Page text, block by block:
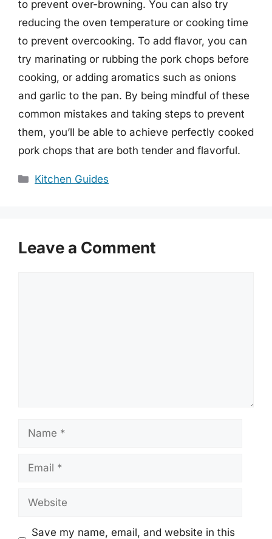
to prevent over-browning. You can also try
reducing the oven temperature or cooking time
to prevent overcooking. To add flavor, you can
try marinating or rubbing the pork chops before
cooking, or adding aromatics such as onions
and garlic to the pan. By being mindful of these
common mistakes and taking steps to prevent
them, you’ll be able to achieve perfectly cooked
pork chops that are both tender and flavorful.
Categories
Kitchen Guides
Leave a Comment
Name
Email
Website
Save my name, email, and website in this